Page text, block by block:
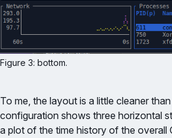
Figure 3: bottom.
To me, the layout is a little cleaner than
configuration shows three horizontal
a plot of the time history of the overall